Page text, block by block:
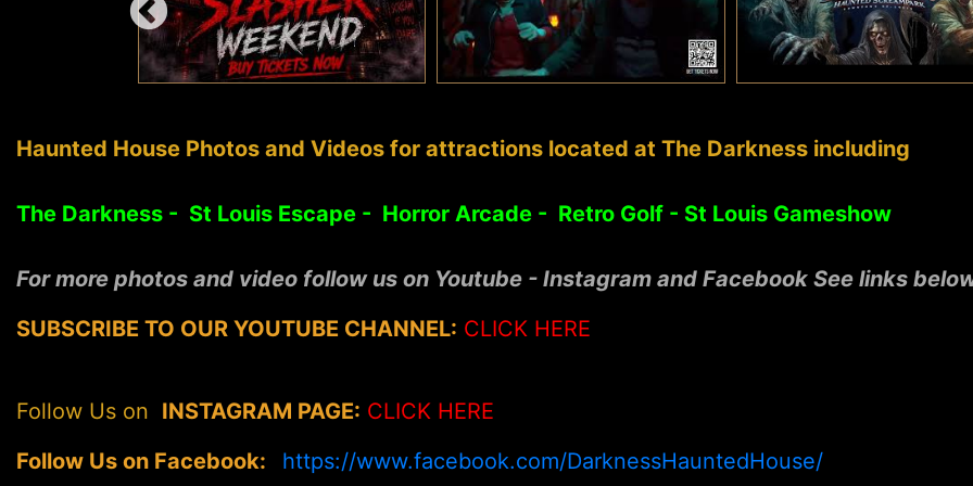
Haunted House Photos and Videos for attractions located at The Darkness including
The Darkness - St Louis Escape - Horror Arcade - Retro Golf - St Louis Gameshow
For more photos and video follow us on Youtube - Instagram and Facebook See links
SUBSCRIBE TO OUR YOUTUBE CHANNEL: CLICK HERE
Follow Us on INSTAGRAM PAGE: CLICK HERE
Follow Us on Facebook: https://www.facebook.com/DarknessHauntedHouse/